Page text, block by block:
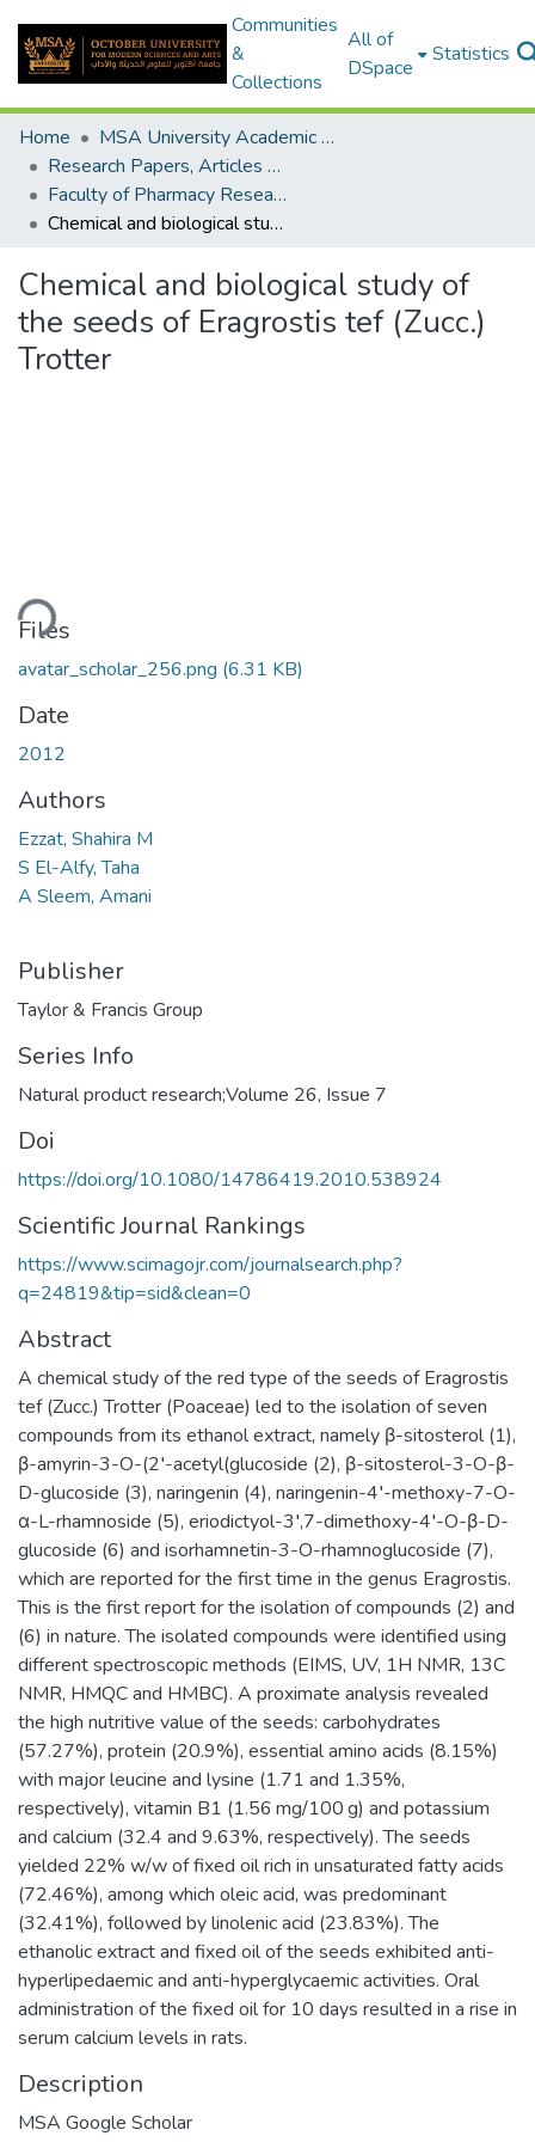
Communities
&
Collections
All of
DSpace
Statistics
Home
MSA University Academic Research
Research Papers, Articles and Books Chapters.
Faculty of Pharmacy Research Paper
Chemical and biological study of the seeds of Eragrostis tef (Zucc.) Trotter
Chemical and biological study of
the seeds of Eragrostis tef (Zucc.)
Trotter
Files
avatar_scholar_256.png (6.31 KB)
Date
2012
Authors
Ezzat, Shahira M
S El-Alfy, Taha
A Sleem, Amani
Publisher
Taylor & Francis Group
Series Info
Natural product research;Volume 26, Issue 7
Doi
https://doi.org/10.1080/14786419.2010.538924
Scientific Journal Rankings
https://www.scimagojr.com/journalsearch.php?
q=24819&tip=sid&clean=0
Abstract
A chemical study of the red type of the seeds of Eragrostis
tef (Zucc.) Trotter (Poaceae) led to the isolation of seven
compounds from its ethanol extract, namely β-sitosterol (1),
β-amyrin-3-O-(2′-acetyl(glucoside (2), β-sitosterol-3-O-β-
D-glucoside (3), naringenin (4), naringenin-4′-methoxy-7-O-
α-L-rhamnoside (5), eriodictyol-3′,7-dimethoxy-4′-O-β-D-
glucoside (6) and isorhamnetin-3-O-rhamnoglucoside (7),
which are reported for the first time in the genus Eragrostis.
This is the first report for the isolation of compounds (2) and
(6) in nature. The isolated compounds were identified using
different spectroscopic methods (EIMS, UV, 1H NMR, 13C
NMR, HMQC and HMBC). A proximate analysis revealed
the high nutritive value of the seeds: carbohydrates
(57.27%), protein (20.9%), essential amino acids (8.15%)
with major leucine and lysine (1.71 and 1.35%,
respectively), vitamin B1 (1.56 mg/100 g) and potassium
and calcium (32.4 and 9.63%, respectively). The seeds
yielded 22% w/w of fixed oil rich in unsaturated fatty acids
(72.46%), among which oleic acid, was predominant
(32.41%), followed by linolenic acid (23.83%). The
ethanolic extract and fixed oil of the seeds exhibited anti-
hyperlipedaemic and anti-hyperglycaemic activities. Oral
administration of the fixed oil for 10 days resulted in a rise in
serum calcium levels in rats.
Description
MSA Google Scholar